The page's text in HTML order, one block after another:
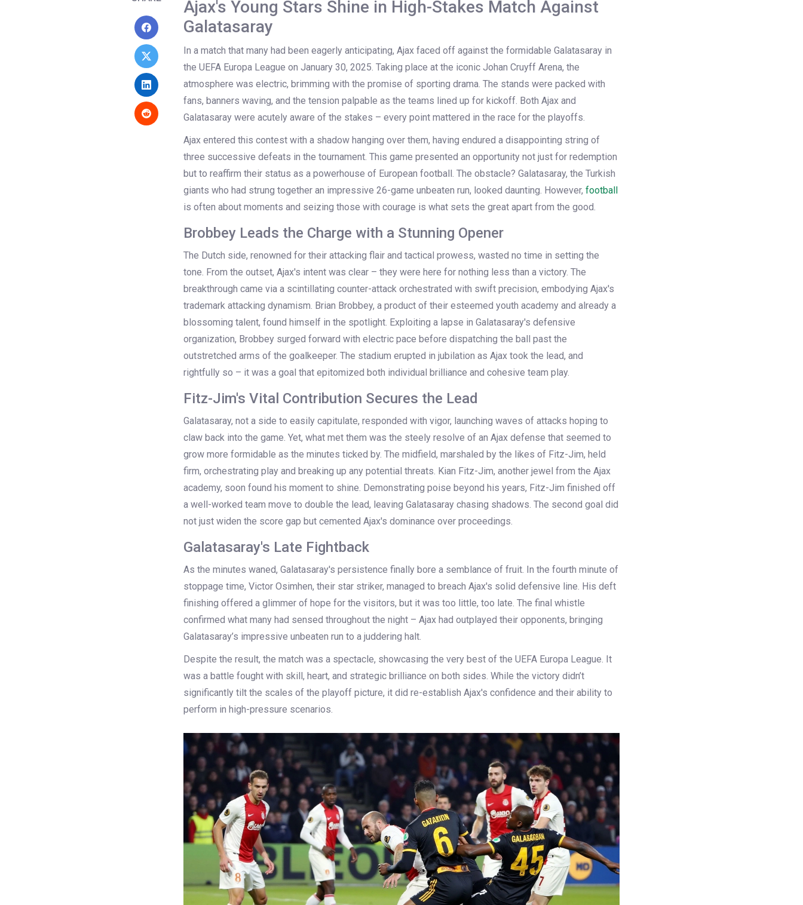
Ajax's Young Stars Shine in High-Stakes Match Against
Galatasaray
In a match that many had been eagerly anticipating, Ajax faced off against the formidable Galatasaray in
the UEFA Europa League on January 30, 2025. Taking place at the iconic Johan Cruyff Arena, the
atmosphere was electric, brimming with the promise of sporting drama. The stands were packed with
fans, banners waving, and the tension palpable as the teams lined up for kickoff. Both Ajax and
Galatasaray were acutely aware of the stakes – every point mattered in the race for the playoffs.
Ajax entered this contest with a shadow hanging over them, having endured a disappointing string of
three successive defeats in the tournament. This game presented an opportunity not just for redemption
but to reaffirm their status as a powerhouse of European football. The obstacle? Galatasaray, the Turkish
giants who had strung together an impressive 26-game unbeaten run, looked daunting. However, football
is often about moments and seizing those with courage is what sets the great apart from the good.
Brobbey Leads the Charge with a Stunning Opener
The Dutch side, renowned for their attacking flair and tactical prowess, wasted no time in setting the
tone. From the outset, Ajax's intent was clear – they were here for nothing less than a victory. The
breakthrough came via a scintillating counter-attack orchestrated with swift precision, embodying Ajax's
trademark attacking dynamism. Brian Brobbey, a product of their esteemed youth academy and already a
blossoming talent, found himself in the spotlight. Exploiting a lapse in Galatasaray's defensive
organization, Brobbey surged forward with electric pace before dispatching the ball past the
outstretched arms of the goalkeeper. The stadium erupted in jubilation as Ajax took the lead, and
rightfully so – it was a goal that epitomized both individual brilliance and cohesive team play.
Fitz-Jim's Vital Contribution Secures the Lead
Galatasaray, not a side to easily capitulate, responded with vigor, launching waves of attacks hoping to
claw back into the game. Yet, what met them was the steely resolve of an Ajax defense that seemed to
grow more formidable as the minutes ticked by. The midfield, marshaled by the likes of Fitz-Jim, held
firm, orchestrating play and breaking up any potential threats. Kian Fitz-Jim, another jewel from the Ajax
academy, soon found his moment to shine. Demonstrating poise beyond his years, Fitz-Jim finished off
a well-worked team move to double the lead, leaving Galatasaray chasing shadows. The second goal did
not just widen the score gap but cemented Ajax's dominance over proceedings.
Galatasaray's Late Fightback
As the minutes waned, Galatasaray's persistence finally bore a semblance of fruit. In the fourth minute of
stoppage time, Victor Osimhen, their star striker, managed to breach Ajax's solid defensive line. His deft
finishing offered a glimmer of hope for the visitors, but it was too little, too late. The final whistle
confirmed what many had sensed throughout the night – Ajax had outplayed their opponents, bringing
Galatasaray’s impressive unbeaten run to a juddering halt.
Despite the result, the match was a spectacle, showcasing the very best of the UEFA Europa League. It
was a battle fought with skill, heart, and strategic brilliance on both sides. While the victory didn’t
significantly tilt the scales of the playoff picture, it did re-establish Ajax's confidence and their ability to
perform in high-pressure scenarios.